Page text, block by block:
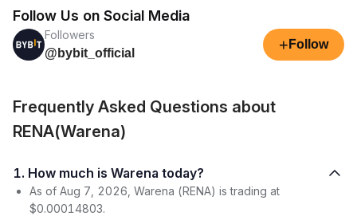
Follow Us on Social Media
Followers
@bybit_official
+ Follow
Frequently Asked Questions about
RENA(Warena)
1. How much is Warena today?
As of Aug 7, 2026, Warena (RENA) is trading at
$0.00014803.